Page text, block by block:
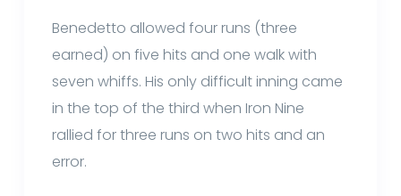
Benedetto allowed four runs (three
earned) on five hits and one walk with
seven whiffs. His only difficult inning came
in the top of the third when Iron Nine
rallied for three runs on two hits and an
error.